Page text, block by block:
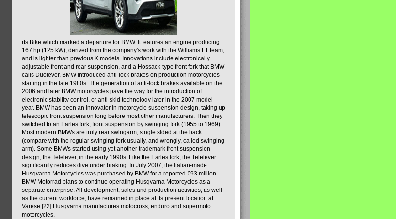
rts Bike which marked a departure for BMW. It features an engine producing
167 hp (125 kW), derived from the company's work with the Williams F1 team,
and is lighter than previous K models. Innovations include electronically
adjustable front and rear suspension, and a Hossack-type front fork that BMW
calls Duolever. BMW introduced anti-lock brakes on production motorcycles
starting in the late 1980s. The generation of anti-lock brakes available on the
2006 and later BMW motorcycles pave the way for the introduction of
electronic stability control, or anti-skid technology later in the 2007 model
year. BMW has been an innovator in motorcycle suspension design, taking up
telescopic front suspension long before most other manufacturers. Then they
switched to an Earles fork, front suspension by swinging fork (1955 to 1969).
Most modern BMWs are truly rear swingarm, single sided at the back
(compare with the regular swinging fork usually, and wrongly, called swinging
arm). Some BMWs started using yet another trademark front suspension
design, the Telelever, in the early 1990s. Like the Earles fork, the Telelever
significantly reduces dive under braking. In July 2007, the Italian-made
Husqvarna Motorcycles was purchased by BMW for a reported €93 million.
BMW Motorrad plans to continue operating Husqvarna Motorcycles as a
separate enterprise. All development, sales and production activities, as well
as the current workforce, have remained in place at its present location at
Varese.[22] Husqvarna manufactures motocross, enduro and supermoto
motorcycles.